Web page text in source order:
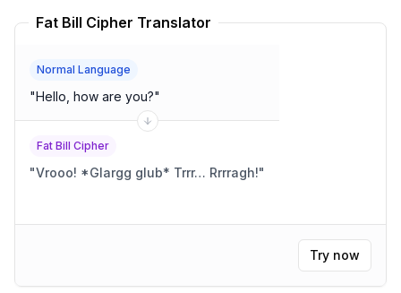
Fat Bill Cipher Translator
Normal Language
"Hello, how are you?"
Fat Bill Cipher
" Vrooo! *Glargg glub* Trrr… Rrrragh!"
Try now